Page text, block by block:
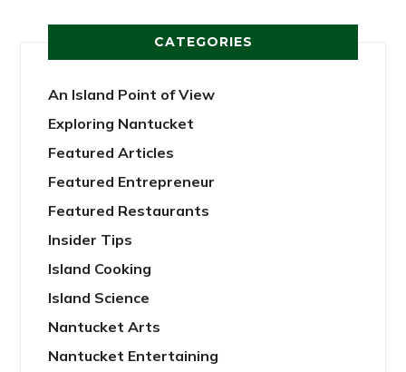
CATEGORIES
An Island Point of View
Exploring Nantucket
Featured Articles
Featured Entrepreneur
Featured Restaurants
Insider Tips
Island Cooking
Island Science
Nantucket Arts
Nantucket Entertaining